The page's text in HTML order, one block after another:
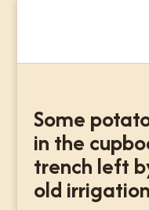
Some
in the
trench left
old